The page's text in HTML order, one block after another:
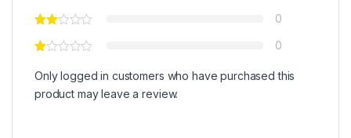
0
0
Only logged in customers who have purchased this
product may leave a review.